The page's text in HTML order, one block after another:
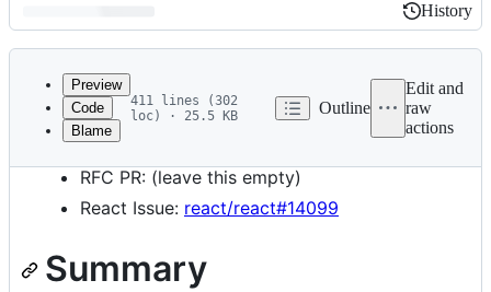
Latest
commit
History
History
metadata
Preview
Code
Blame
411 lines (302
loc) · 25.5 KB
Outline
Edit and
raw
actions
Start Date: 2022–05-04
RFC PR: (leave this empty)
React Issue: react/react#14099
Summary